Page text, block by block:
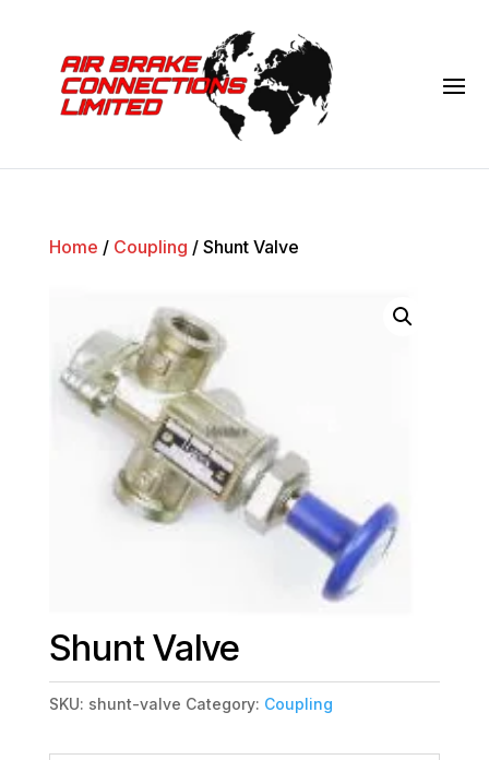
Home / Coupling / Shunt Valve
Shunt Valve
SKU: shunt-valve Category: Coupling